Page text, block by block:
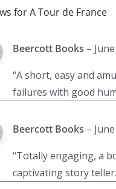
forA Tour de France
Beercott Books –
“A short, easy and
failures with good
Beercott Books –
“Totally engaging, a
captivating story